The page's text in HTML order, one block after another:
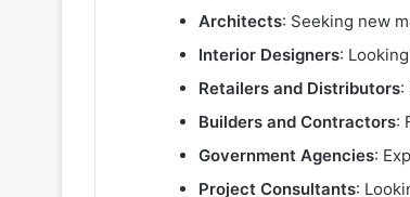
Architects: Seeking new
Interior Designers:
Retailers and Distributors:
Builders and Contractors:
Government Agencies:
Project Consultants: